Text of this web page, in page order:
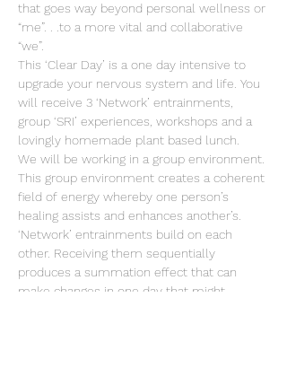
that goes way beyond personal wellness or
“me”. . .to a more vital and collaborative
“we”.
This ‘Clear Day’ is a one day intensive to
upgrade your nervous system and life. You
will receive 3 ‘Network’ entrainments,
group ‘SRI’ experiences, workshops and a
lovingly homemade plant based lunch.
We will be working in a group environment.
This group environment creates a coherent
field of energy whereby one person’s
healing assists and enhances another’s.
‘Network’ entrainments build on each
other. Receiving them sequentially
produces a summation effect that can
make changes in one day that might